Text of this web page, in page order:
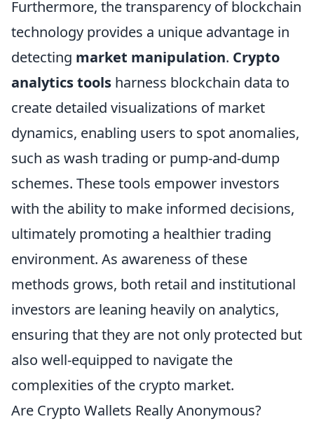
Furthermore, the transparency of blockchain
technology provides a unique advantage in
detecting market manipulation. Crypto
analytics tools harness blockchain data to
create detailed visualizations of market
dynamics, enabling users to spot anomalies,
such as wash trading or pump-and-dump
schemes. These tools empower investors
with the ability to make informed decisions,
ultimately promoting a healthier trading
environment. As awareness of these
methods grows, both retail and institutional
investors are leaning heavily on analytics,
ensuring that they are not only protected but
also well-equipped to navigate the
complexities of the crypto market.
Are Crypto Wallets Really Anonymous?